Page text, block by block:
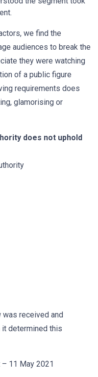
we find the
audiences to break the
they were watching
of a public figure
requirements does
glamorising or
does not uphold
received and
determined this
– 11 May 2021